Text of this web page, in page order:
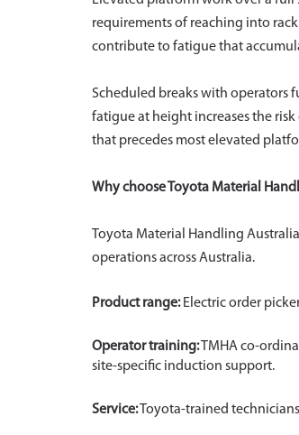
requirements of reaching into
contribute to fatigue that
Scheduled breaks with operators
fatigue at height increases the
that precedes most elevated
Why choose Toyota Material
Toyota Material Handling
operations across Australia.
Product range:Electric order
Operator training:TMHA co-
site-specific induction support.
Service:Toyota-trained